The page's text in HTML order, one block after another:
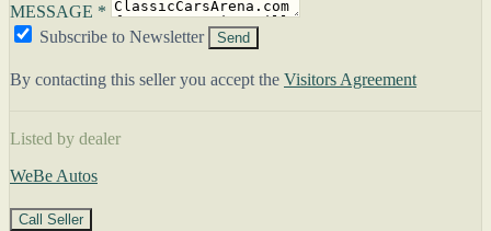
MESSAGE *
Subscribe to Newsletter
Send
By contacting this seller you accept the Visitors Agreement
Listed by dealer
WeBe Autos
Call Seller